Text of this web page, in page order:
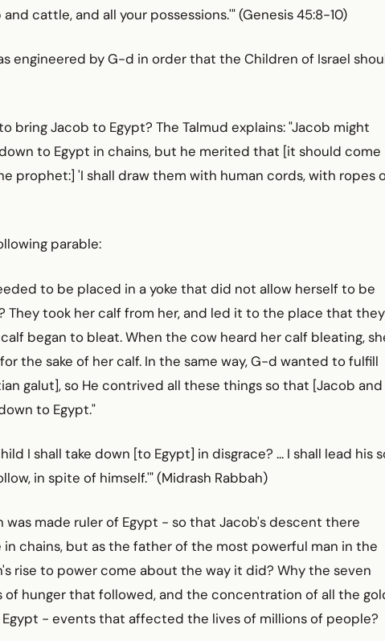
cattle, and all your possessions.'" (Genesis 45:8-10)
engineered by G-d in order that the Children of Israel
bring Jacob to Egypt? The Talmud explains: "Jacob might
to Egypt in chains, but he merited that [it should come
prophet:] 'I shall draw them with human cords, with ropes
parable:
to be placed in a yoke that did not allow herself to be
They took her calf from her, and led it to the place that they
began to bleat. When the cow heard her calf bleating,
the sake of her calf. In the same way, G-d wanted to fulfill
galut], so He contrived all these things so that [Jacob and
to Egypt."
I shall take down [to Egypt] in disgrace? ... I shall lead his
in spite of himself.'" (Midrash Rabbah)
was made ruler of Egypt - so that Jacob's descent there
in chains, but as the father of the most powerful man in the
rise to power come about the way it did? Why the seven
of hunger that followed, and the concentration of all the
- events that affected the lives of millions of people?